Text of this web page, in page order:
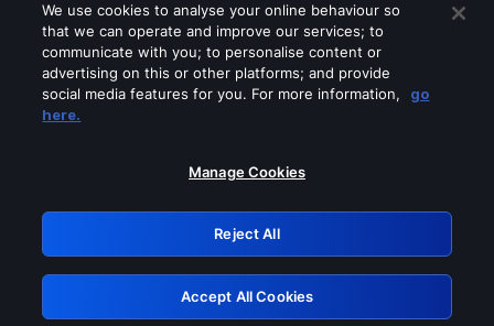
Please turn off any of these services
GRN: 0.841c2117.1786038943.88d8c8c3
Retry
We use cookies to analyse your online behaviour so
that we can operate and improve our services; to
communicate with you; to personalise content or
advertising on this or other platforms; and provide
social media features for you. For more information,
go
here.
Manage Cookies
Reject All
Accept All Cookies